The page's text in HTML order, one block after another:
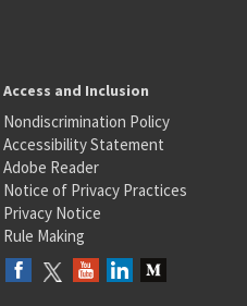
Access and Inclusion
Nondiscrimination Policy
Accessibility Statement
Adobe Reader
Notice of Privacy Practices
Privacy Notice
Rule Making